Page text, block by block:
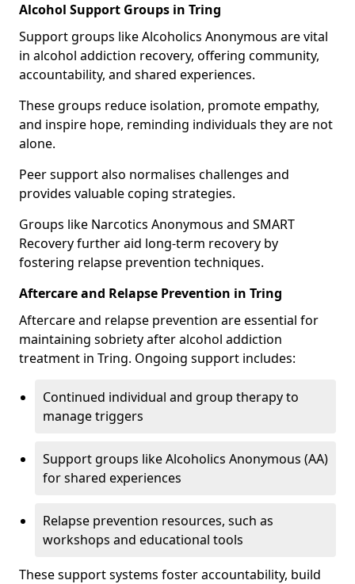
Alcohol Support Groups in Tring
Support groups like Alcoholics Anonymous are vital
in alcohol addiction recovery, offering community,
accountability, and shared experiences.
These groups reduce isolation, promote empathy,
and inspire hope, reminding individuals they are not
alone.
Peer support also normalises challenges and
provides valuable coping strategies.
Groups like Narcotics Anonymous and SMART
Recovery further aid long-term recovery by
fostering relapse prevention techniques.
Aftercare and Relapse Prevention in Tring
Aftercare and relapse prevention are essential for
maintaining sobriety after alcohol addiction
treatment in Tring. Ongoing support includes:
Continued individual and group therapy to
manage triggers
Support groups like Alcoholics Anonymous (AA)
for shared experiences
Relapse prevention resources, such as
workshops and educational tools
These support systems foster accountability, build